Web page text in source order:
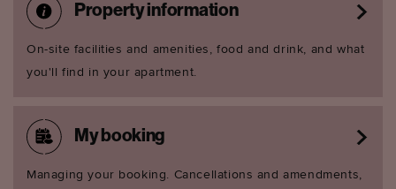
Property information
On-site facilities and amenities, food and drink, and what
you'll find in your apartment.
My booking
Managing your booking. Cancellations and amendments,